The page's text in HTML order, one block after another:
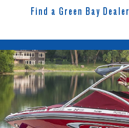
Find a Green Bay Dealer